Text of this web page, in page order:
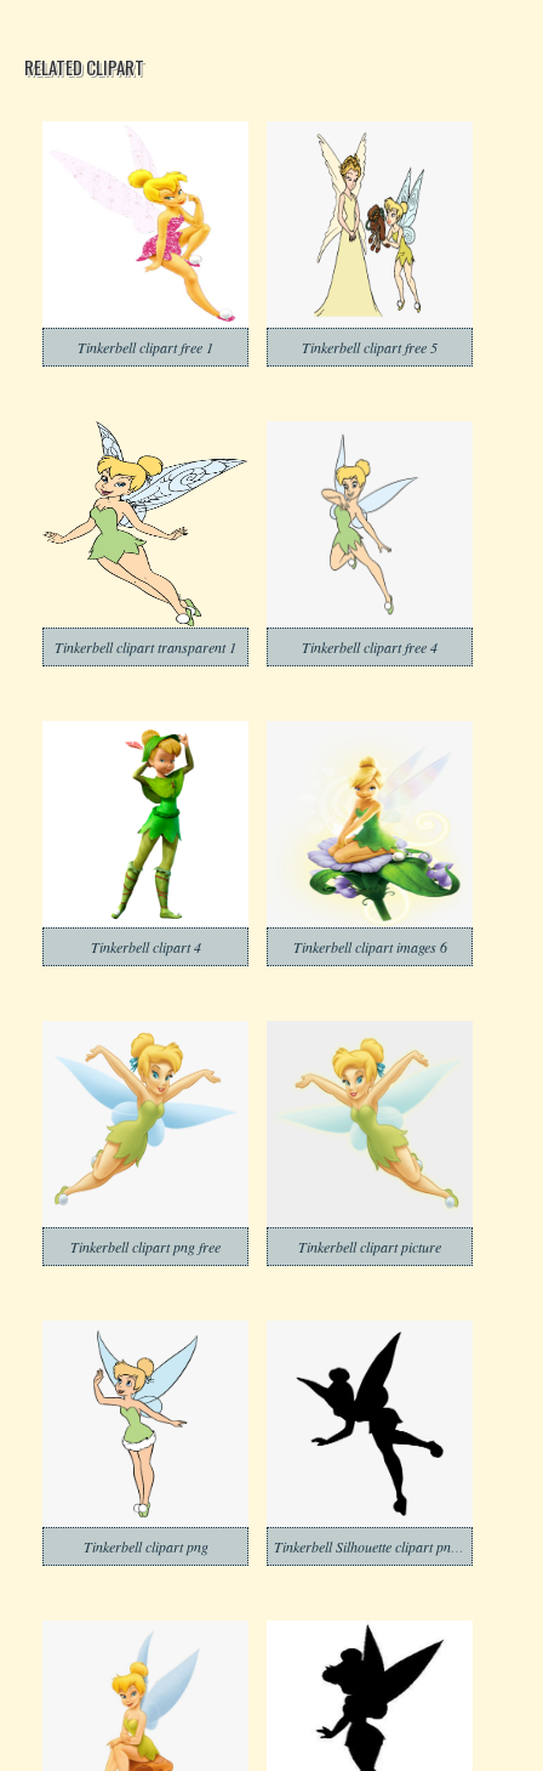
RELATED CLIPART
Tinkerbell clipart free 1 Tinkerbell clipart free 5
Tinkerbell clipart transparent 1 Tinkerbell clipart free 4
Tinkerbell clipart 4 Tinkerbell clipart images 6
Tinkerbell clipart png free Tinkerbell clipart picture
Tinkerbell clipart png